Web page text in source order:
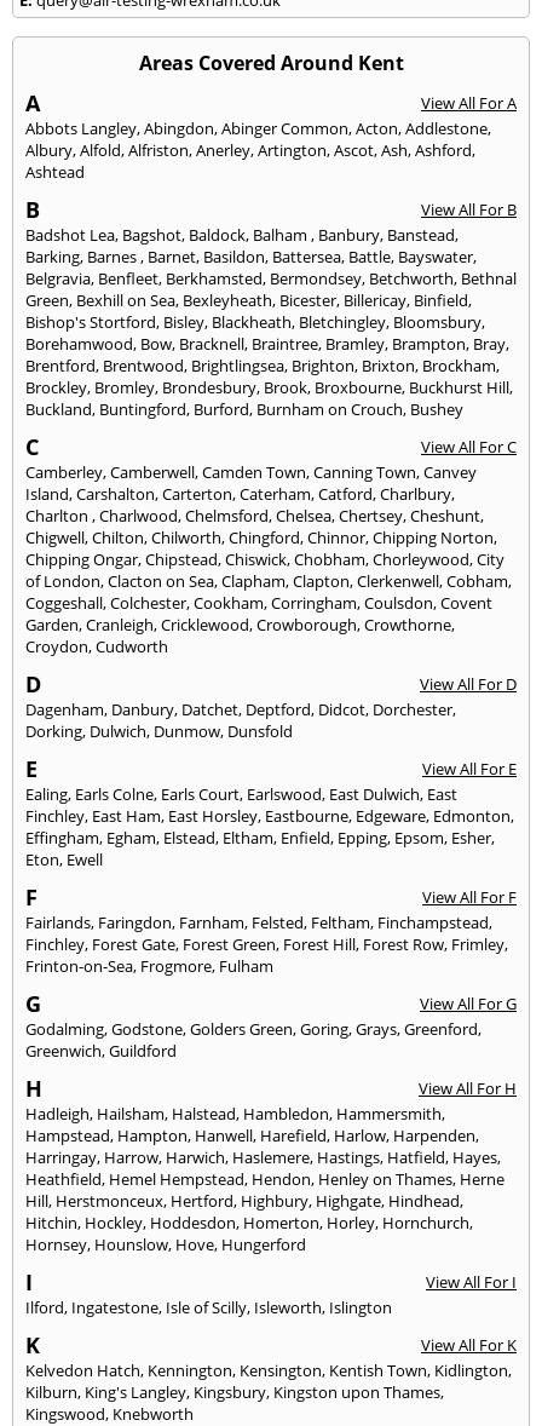
Areas Covered Around Kent
A
View All For A
Abbots Langley,Abingdon,Abinger Common,Acton,Addlestone,
Albury,Alfold,Alfriston,Anerley,Artington,Ascot,Ash,Ashford,
Ashtead
B
View All For B
Badshot Lea, Bagshot, Baldock, Balham , Banbury, Banstead,
Barking, Barnes, Barnet, Basildon, Battersea, Battle, Bayswater,
Belgravia, Benfleet, Berkhamsted, Bermondsey, Betchworth, Bethnal
Green, Bexhill on Sea, Bexleyheath, Bicester, Billericay, Binfield,
Bishop's Stortford, Bisley, Blackheath, Bletchingley, Bloomsbury,
Borehamwood, Bow, Bracknell, Braintree, Bramley, Brampton, Bray,
Brentford, Brentwood, Brightlingsea, Brighton, Brixton, Brockham,
Brockley, Bromley, Brondesbury, Brook, Broxbourne, Buckhurst Hill,
Buckland, Buntingford, Burford, Burnham on Crouch, Bushey
C
View All For C
Camberley,Camberwell,Camden Town,Canning Town,Canvey
Island,Carshalton,Carterton,Caterham,Catford,Charlbury,
Charlton ,Charlwood,Chelmsford,Chelsea,Chertsey,Cheshunt,
Chigwell,Chilton,Chilworth,Chingford,Chinnor,Chipping Norton,
Chipping Ongar,Chipstead,Chiswick,Chobham,Chorleywood,City
of London,Clacton on Sea,Clapham,Clapton,Clerkenwell,Cobham,
Coggeshall,Colchester,Cookham,Corringham,Coulsdon,Covent
Garden,Cranleigh,Cricklewood,Crowborough,Crowthorne,
Croydon,Cudworth
D
View All For D
Dagenham, Danbury, Datchet, Deptford, Didcot, Dorchester,
Dorking, Dulwich, Dunmow, Dunsfold
E
View All For E
Ealing, Earls Colne, Earls Court, Earlswood, East Dulwich, East
Finchley, East Ham, East Horsley, Eastbourne, Edgeware, Edmonton,
Effingham, Egham, Elstead, Eltham, Enfield, Epping, Epsom, Esher,
Eton, Ewell
F
View All For F
Fairlands, Faringdon, Farnham, Felsted, Feltham, Finchampstead,
Finchley, Forest Gate, Forest Green, Forest Hill, Forest Row, Frimley,
Frinton-on-Sea, Frogmore, Fulham
G
View All For G
Godalming,Godstone,Golders Green,Goring,Grays,Greenford,
Greenwich,Guildford
H
View All For H
Hadleigh, Hailsham, Halstead, Hambledon, Hammersmith,
Hampstead, Hampton, Hanwell, Harefield, Harlow, Harpenden,
Harringay, Harrow, Harwich, Haslemere, Hastings, Hatfield, Hayes,
Heathfield, Hemel Hempstead, Hendon, Henley on Thames, Herne
Hill, Herstmonceux, Hertford, Highbury, Highgate, Hindhead,
Hitchin, Hockley, Hoddesdon, Homerton, Horley, Hornchurch,
Hornsey, Hounslow, Hove, Hungerford
I
View All For I
Ilford, Ingatestone, Isle of Scilly, Isleworth, Islington
K
View All For K
Kelvedon Hatch, Kennington, Kensington, Kentish Town, Kidlington,
Kilburn, King's Langley, Kingsbury, Kingston upon Thames,
Kingswood, Knebworth